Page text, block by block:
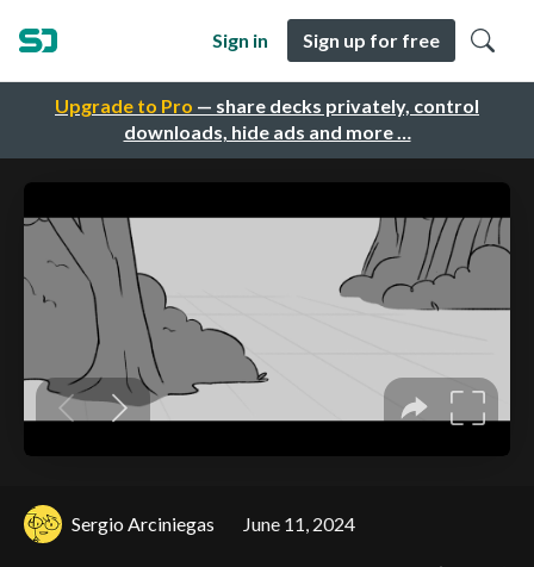
Upgrade to Pro — share decks privately, control
downloads, hide ads and more …
Sign in Sign up for free
Sergio Arciniegas June 11, 2024